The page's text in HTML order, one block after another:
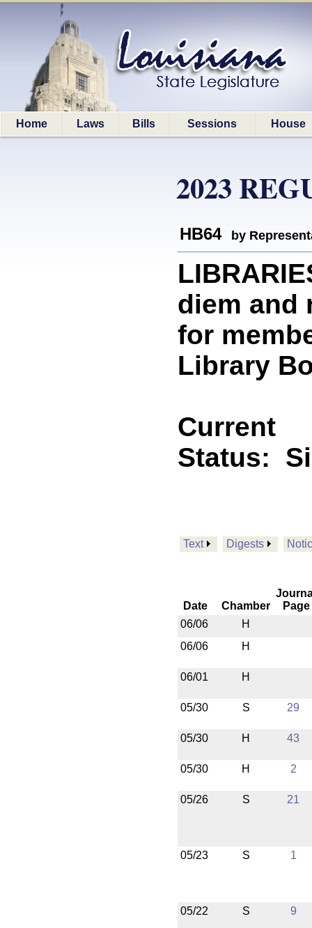
Home Laws Bills Sessions House
2023
HB64 by
diem and
for
Library
Current
Status:
Text Digests
Date Chamber
Page
06/06
H
06/06
H
06/01 H
05/30 S 29
05/30 H 43
05/30 H 2
05/26 S 21
05/23 S 1
05/22 S 9